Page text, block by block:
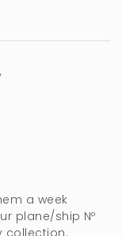
a week
plane/ship Nº
collection.